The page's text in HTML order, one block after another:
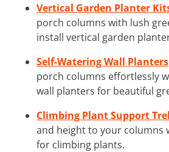
Vertical Garden Planter
porch columns with lush
install vertical garden
Self-Watering Wall Planters
porch columns effortlessly
wall planters for beautiful
Climbing Plant Support
and height to your columns
for climbing plants.